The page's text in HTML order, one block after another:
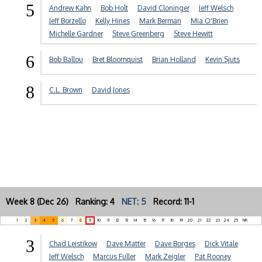
5 Andrew Kahn Bob Holt David Cloninger
Jeff Welsch
Jeff Borzello
Kelly Hines Mark Berman
Mia O'Brien
Michelle Gardner
Steve Greenberg Steve Hewitt
6 Bob Ballou Bret Bloomquist Brian Holland Kevin Sjuts
8 C.L. Brown David Jones
Week 8 (Dec 26) Ranking: 4 NET: 5 Record: 11-1
1 2 3 4 5 6 7 8 9 10 11 12 13 14 15 16 17 18 19 20 21 22 23 24 25 NR
3 Chad Leistikow Dave Matter Dave Borges
Dick Vitale
Jeff Welsch
Marcus Fuller Mark Zeigler
Pat Rooney